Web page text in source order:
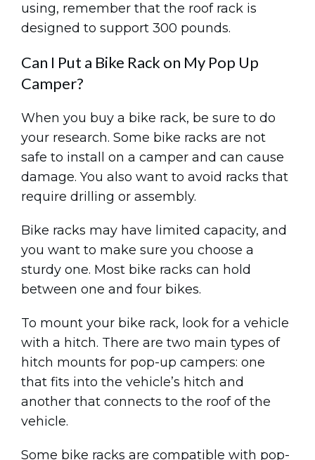
using, remember that the roof rack is
designed to support 300 pounds.
Can I Put a Bike Rack on My Pop Up
Camper?
When you buy a bike rack, be sure to do
your research. Some bike racks are not
safe to install on a camper and can cause
damage. You also want to avoid racks that
require drilling or assembly.
Bike racks may have limited capacity, and
you want to make sure you choose a
sturdy one. Most bike racks can hold
between one and four bikes.
To mount your bike rack, look for a vehicle
with a hitch. There are two main types of
hitch mounts for pop-up campers: one
that fits into the vehicle’s hitch and
another that connects to the roof of the
vehicle.
Some bike racks are compatible with pop-